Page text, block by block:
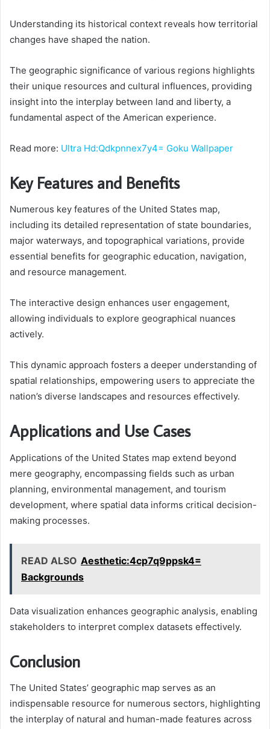
Understanding its historical context reveals how territorial
changes have shaped the nation.
The geographic significance of various regions highlights
their unique resources and cultural influences, providing
insight into the interplay between land and liberty, a
fundamental aspect of the American experience.
Read more: Ultra Hd:Qdkpnnex7y4= Goku Wallpaper
Key Features and Benefits
Numerous key features of the United States map,
including its detailed representation of state boundaries,
major waterways, and topographical variations, provide
essential benefits for geographic education, navigation,
and resource management.
The interactive design enhances user engagement,
allowing individuals to explore geographical nuances
actively.
This dynamic approach fosters a deeper understanding of
spatial relationships, empowering users to appreciate the
nation’s diverse landscapes and resources effectively.
Applications and Use Cases
Applications of the United States map extend beyond
mere geography, encompassing fields such as urban
planning, environmental management, and tourism
development, where spatial data informs critical decision-
making processes.
READ ALSO Aesthetic:4cp7q9ppsk4=
Backgrounds
Data visualization enhances geographic analysis, enabling
stakeholders to interpret complex datasets effectively.
Conclusion
The United States’ geographic map serves as an
indispensable resource for numerous sectors, highlighting
the interplay of natural and human-made features across